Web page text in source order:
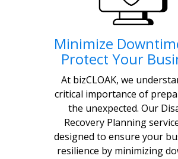
Minimize
Protect Your
At bizCLOAK, we
critical importance of
the unexpected. Our
Recovery Planning
designed to ensure your
resilience by minimizing